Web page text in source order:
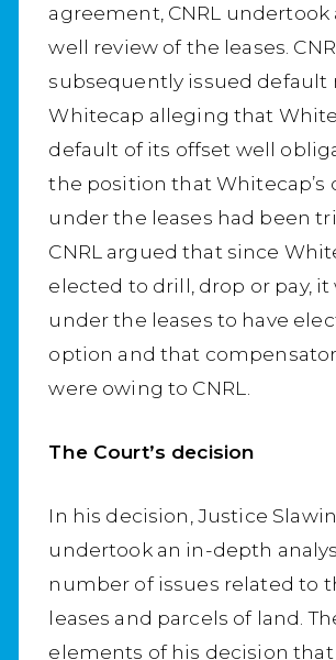
agreement, CNRL undertook
well review of the leases.
subsequently issued default
Whitecap alleging that
default of its offset well
the position that Whitecap’s
under the leases had been
CNRL argued that since
elected to drill, drop or pay,
under the leases to have
option and that
were owing to CNRL.
The Court’s decision
In his decision, Justice
undertook an in-depth
number of issues related to
leases and parcels of land.
elements of his decision that